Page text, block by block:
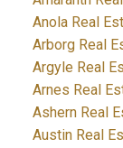
Anola Real
Arborg Real
Argyle Real
Arnes Real
Ashern Real
Austin Real